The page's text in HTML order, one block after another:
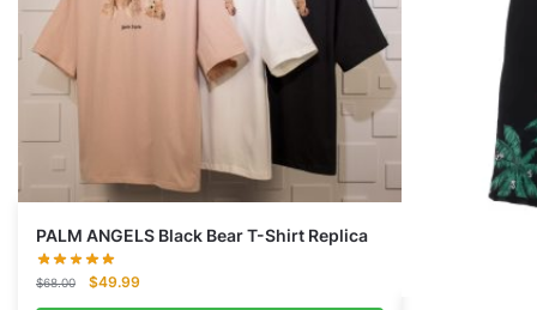
PALM ANGELS Black Bear T-Shirt Replica
$68.00
Original
price
$49.99Current
price